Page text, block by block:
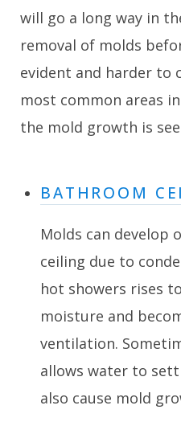
will go a long way in
removal of molds
evident and harder to
most common areas
the mold growth is
BATHROOM
Molds can develop
ceiling due to
hot showers rises
moisture and
ventilation.
allows water to
also cause mold